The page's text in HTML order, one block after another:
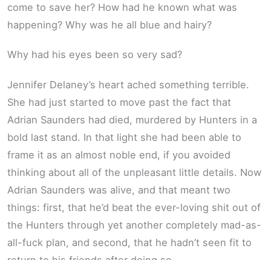
come to save her? How had he known what was
happening? Why was he all blue and hairy?
Why had his eyes been so very sad?
Jennifer Delaney’s heart ached something terrible.
She had just started to move past the fact that
Adrian Saunders had died, murdered by Hunters in a
bold last stand. In that light she had been able to
frame it as an almost noble end, if you avoided
thinking about all of the unpleasant little details. Now
Adrian Saunders was alive, and that meant two
things: first, that he’d beat the ever-loving shit out of
the Hunters through yet another completely mad-as-
all-fuck plan, and second, that he hadn’t seen fit to